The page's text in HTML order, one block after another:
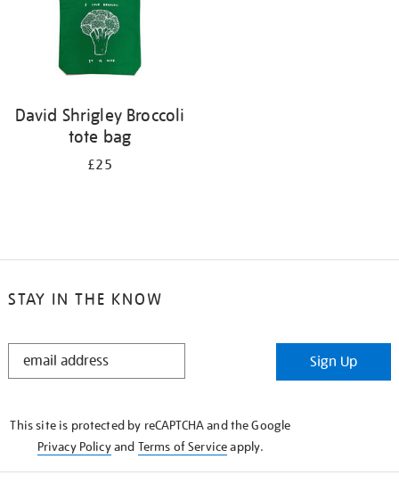
David Shrigley Broccoli
tote bag
£25
STAY IN THE KNOW
STAY
Sign Up
This site is protected by reCAPTCHA and the Google
Privacy Policyand Terms of Serviceapply.